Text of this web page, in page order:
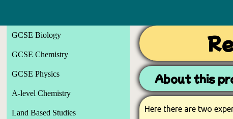
GCSE Biology
GCSE Chemistry
GCSE Physics
A-level Chemistry
Land Based Studies
About this
Here there are two